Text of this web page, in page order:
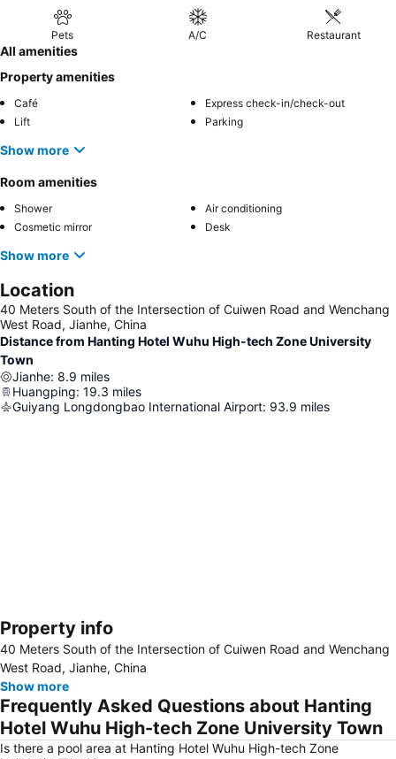
Pets A/C Restaurant
All amenities
Property amenities
Café
Express check-in/check-out
Lift
Parking
Show more
Room amenities
Shower
Air conditioning
Cosmetic mirror
Desk
Show more
Location
40 Meters South of the Intersection of Cuiwen Road and Wenchang
West Road, Jianhe, China
Distance from Hanting Hotel Wuhu High-tech Zone University
Town
Jianhe: 8.9 miles
Huangping: 19.3 miles
Guiyang Longdongbao International Airport: 93.9 miles
Expand map
Property info
40 Meters South of the Intersection of Cuiwen Road and Wenchang
West Road, Jianhe, China
Show more
Frequently Asked Questions about Hanting
Hotel Wuhu High-tech Zone University Town
Is there a pool area at Hanting Hotel Wuhu High-tech Zone